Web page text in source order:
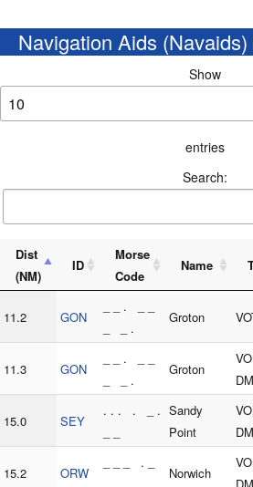
Navigation Aids
Show
entries
Search:
Dist
(NM)
ID
Morse
Code
Name
11.2 GON
_ _ . _ _
_ _ .
Groton
11.3 GON
_ _ . _ _
_ _ .
Groton
15.0 SEY
. . . . _ . Sandy
Point
15.2 ORW
_ _ _ . _
Norwich